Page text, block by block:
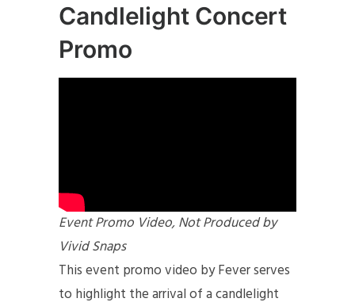
Candlelight Concert
Promo
Event Promo Video, Not Produced by
Vivid Snaps
This event promo video by Fever serves
to highlight the arrival of a candlelight